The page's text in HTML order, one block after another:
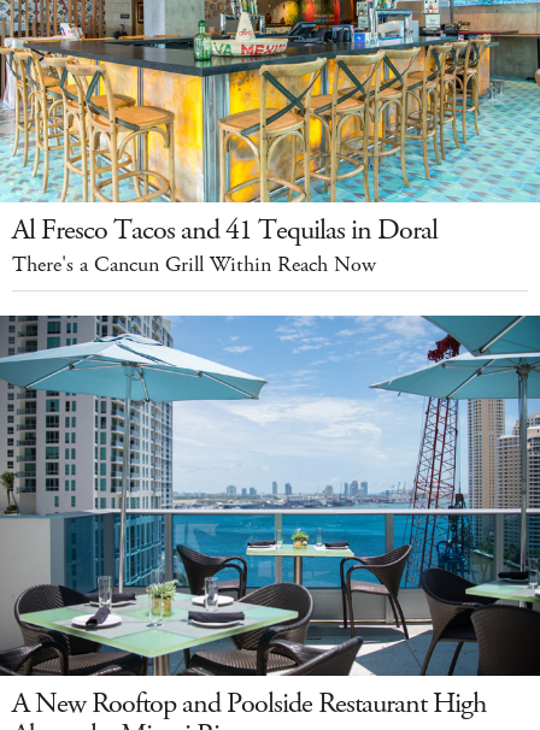
Al Fresco Tacos and 41 Tequilas in Doral
There's a Cancun Grill Within Reach Now
A New Rooftop and Poolside Restaurant High